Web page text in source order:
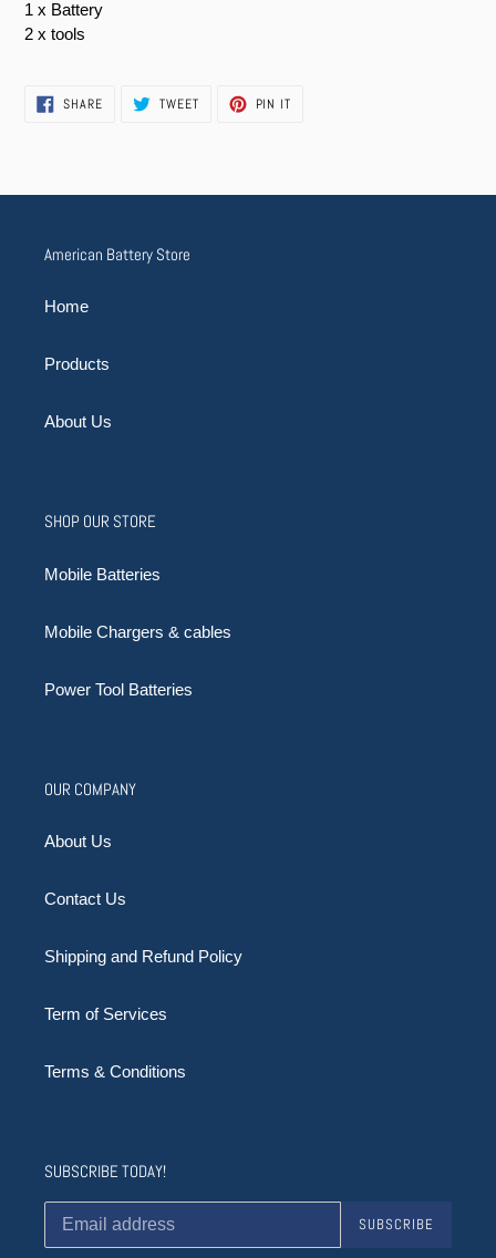
1 x Battery
2 x tools
SHARESHARE
ON
TWEETTWEET PIN IT
American Battery Store
Home
Products
About Us
SHOP OUR STORE
Mobile Batteries
Mobile Chargers & cables
Power Tool Batteries
OUR COMPANY
About Us
Contact Us
Shipping and Refund Policy
Term of Services
Terms & Conditions
SUBSCRIBE TODAY!
SUBSCRIBE